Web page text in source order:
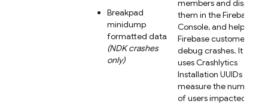
Breakpad
minidump
formatted data
(NDK crashes
only)
members and display
them in the Firebase
Console, and help
Firebase customers
debug crashes. It
uses Crashlytics
Installation UUIDs to
measure the number
of users impacted by